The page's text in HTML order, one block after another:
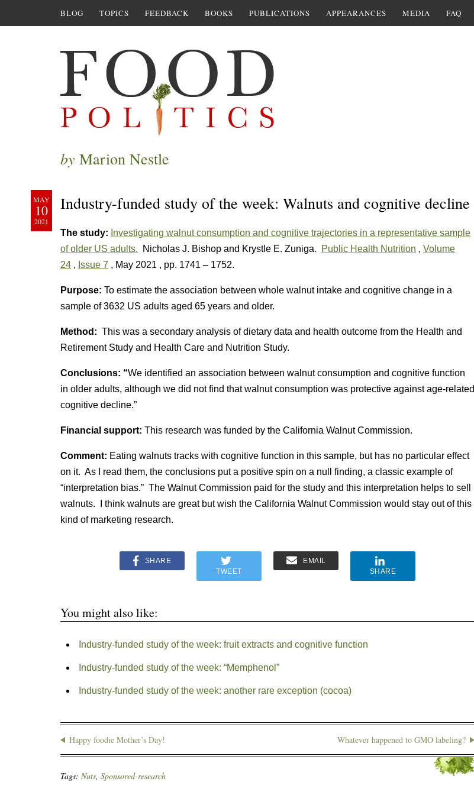
BLOG TOPICS FEEDBACK BOOKS PUBLICATIONS APPEARANCES MEDIA FAQ
by Marion Nestle
MAY
10
2021
Industry-funded study of the week: Walnuts and cognitive decline
The study: Investigating walnut consumption and cognitive trajectories in a representative sample
of older US adults. Nicholas J. Bishop and Krystle E. Zuniga. Public Health Nutrition , Volume
24 , Issue 7 , May 2021 , pp. 1741 – 1752.
Purpose: To estimate the association between whole walnut intake and cognitive change in a
sample of 3632 US adults aged 65 years and older.
Method: This was a secondary analysis of dietary data and health outcome from the Health and
Retirement Study and Health Care and Nutrition Study.
Conclusions: “We identified an association between walnut consumption and cognitive function
in older adults, although we did not find that walnut consumption was protective against age-related
cognitive decline.”
Financial support: This research was funded by the California Walnut Commission.
Comment: Eating walnuts tracks with cognitive function in this sample, but has no particular effect
on it. As I read them, the conclusions put a positive spin on a null finding, a classic example of
“interpretation bias.” The Walnut Commission paid for the study and this interpretation helps to sell
walnuts. I think walnuts are great but wish the California Walnut Commission would stay out of this
kind of marketing research.
SHARE
TWEET
EMAIL
SHARE
You might also like:
Industry-funded study of the week: fruit extracts and cognitive function
Industry-funded study of the week: “Memphenol”
Industry-funded study of the week: another rare exception (cocoa)
Happy foodie Mother’s Day! Whatever happened to GMO labeling?
Tags: Nuts, Sponsored-research